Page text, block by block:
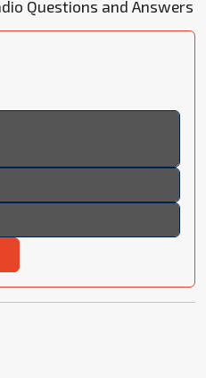
Questions and Answers